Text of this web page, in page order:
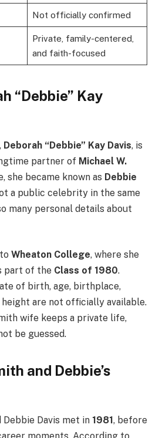
Not officially confirmed
Private, family-centered,
and faith-focused
“Debbie” Kay
Deborah “Debbie” Kay Davis, is
partner of Michael W.
she became known as Debbie
a public celebrity in the same
many personal details about
Wheaton College, where she
part of the Class of 1980.
of birth, age, birthplace,
height are not officially available.
wife keeps a private life,
be guessed.
and Debbie’s
Debbie Davis met in 1981, before